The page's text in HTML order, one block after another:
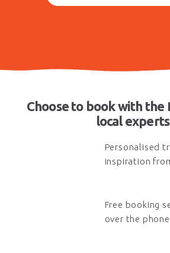
Choose to book with the
local experts
Personalised
inspiration
Free booking
over the